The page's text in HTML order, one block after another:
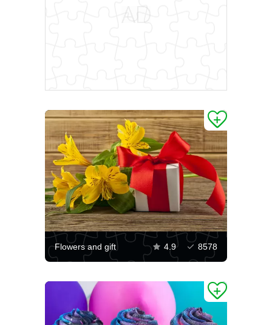
Flowers and gift 4.9 8578